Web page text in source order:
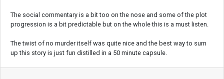
The social commentary is a bit too on the nose and some of the plot
progression is a bit predictable but on the whole this is a must listen.
The twist of no murder itself was quite nice and the best way to sum
up this story is just fun distilled in a 50 minute capsule.